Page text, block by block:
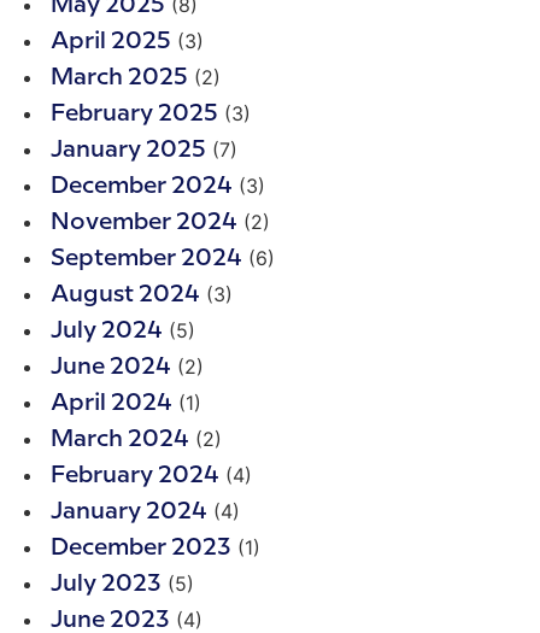
May 2025
April 2025 (3)
March 2025 (2)
February 2025 (3)
January 2025 (7)
December 2024 (3)
November 2024 (2)
September 2024 (6)
August 2024 (3)
July 2024 (5)
June 2024 (2)
April 2024 (1)
March 2024 (2)
February 2024 (4)
January 2024 (4)
December 2023 (1)
July 2023 (5)
June 2023 (4)